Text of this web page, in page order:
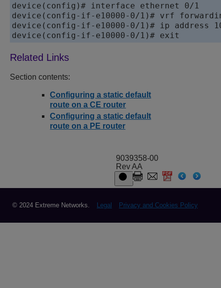
device
device
device
device
Section contents:
Configuring a static default
route on a CE router
Configuring a static default
route on a PE router
9039358-00
Rev AA
© 2024 Extreme Networks. Legal Privacy and Cookies Policy